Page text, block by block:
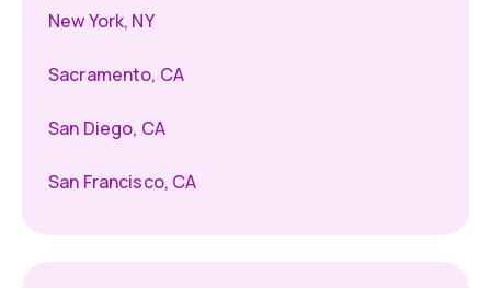
New York, NY
Sacramento, CA
San Diego, CA
San Francisco, CA